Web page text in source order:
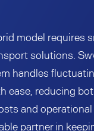
model requires
solutions.
handles
ease, reducing
and operational
partner in